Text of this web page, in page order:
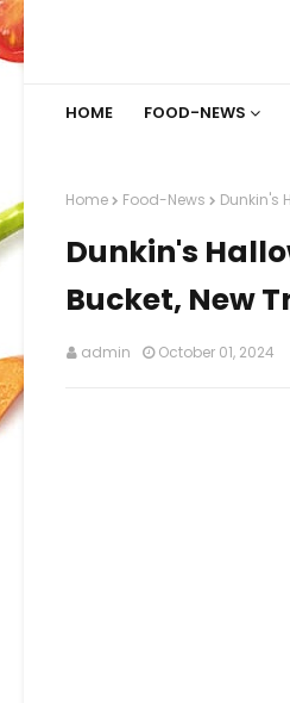
HOME FOOD-NEWS
Home Food-News Dunkin's
Dunkin's
Bucket, New
admin October 01, 2024